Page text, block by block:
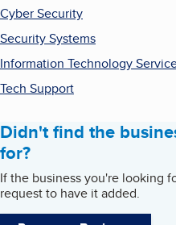
Cyber Security
Security Systems
Information Technology
Tech Support
Didn't find the
for?
If the business you're looking
request to have it added.